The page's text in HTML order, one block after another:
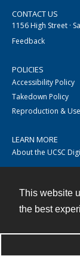
This website
the best
CONTACT US
1156 High Street ·
Feedback
POLICIES
Accessibility Policy
Takedown Policy
Reproduction & Use
LEARN MORE
About the UCSC